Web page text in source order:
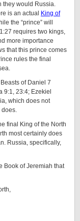
they would Russia.
is an actual King of
the “prince” will
requires two kings,
more importance
that this prince comes
rules the final
of Daniel 7
9:1, 23:4; Ezekiel
which does not
does.
final King of the North
most certainly does
Russia, specifically,
Book of Jeremiah that